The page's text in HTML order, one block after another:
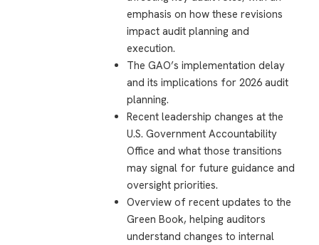
emphasis on how these revisions
impact audit planning and
execution.
The GAO’s implementation delay
and its implications for 2026 audit
planning.
Recent leadership changes at the
U.S. Government Accountability
Office and what those transitions
may signal for future guidance and
oversight priorities.
Overview of recent updates to the
Green Book, helping auditors
understand changes to internal